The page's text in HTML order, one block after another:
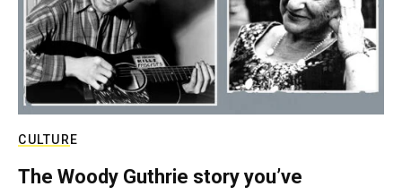
CULTURE
The Woody Guthrie story you’ve